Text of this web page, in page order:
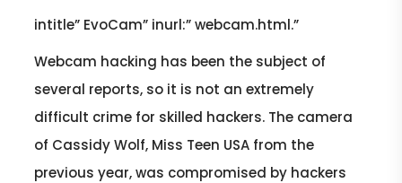
intitle” EvoCam” inurl:” webcam.html.”
Webcam hacking has been the subject of
several reports, so it is not an extremely
difficult crime for skilled hackers. The camera
of Cassidy Wolf, Miss Teen USA from the
previous year, was compromised by hackers